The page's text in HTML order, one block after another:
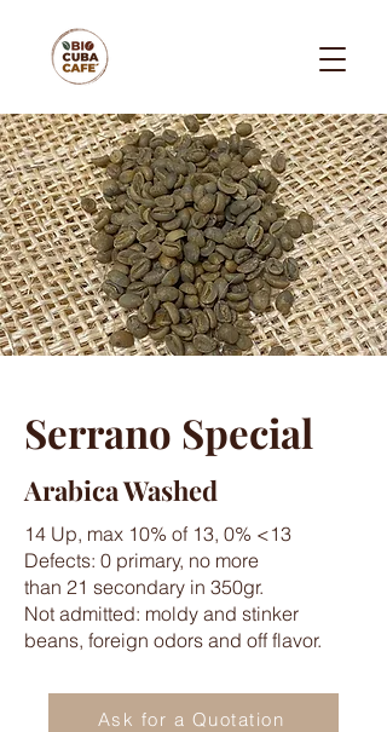
Serrano Special
Arabica Washed
14 Up, max 10% of 13, 0% <13
Defects: 0 primary, no more
than 21 secondary in 350gr.
Not admitted: moldy and stinker
beans, foreign odors and off flavor.
Ask for a Quotation